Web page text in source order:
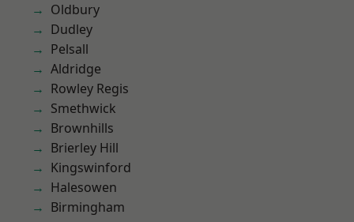
Oldbury
Dudley
Pelsall
Aldridge
Rowley Regis
Smethwick
Brownhills
Brierley Hill
Kingswinford
Halesowen
Birmingham